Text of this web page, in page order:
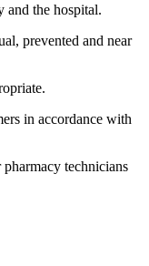
and the hospital.
prevented and near
in accordance with
technicians